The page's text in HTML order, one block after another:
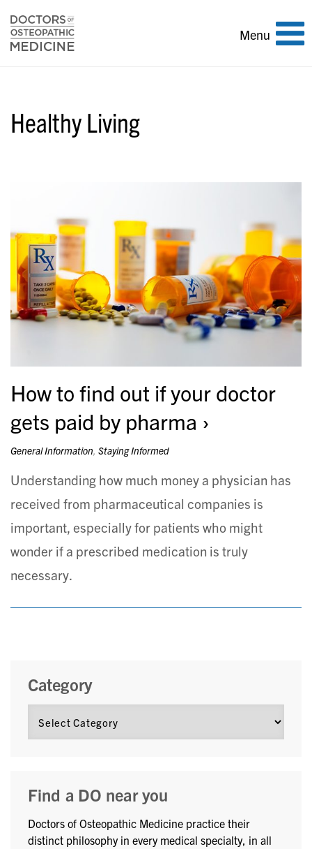
Toggle
Menu
Healthy Living
How to find out if your doctor
gets paid by pharma
General Information, Staying Informed
Understanding how much money a physician has
received from pharmaceutical companies is
important, especially for patients who might
wonder if a prescribed medication is truly
necessary.
Category
Find a DO near you
Doctors of Osteopathic Medicine practice their
distinct philosophy in every medical specialty, in all